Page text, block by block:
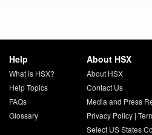
Help
What is HSX?
Help Topics
FAQs
Glossary
About HSX
About HSX
Contact Us
Media and Press
Privacy Policy|
Select US States